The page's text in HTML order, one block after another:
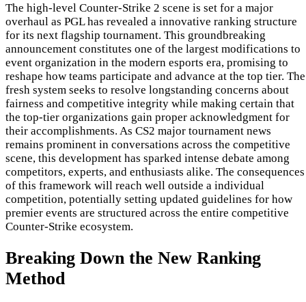
The high-level Counter-Strike 2 scene is set for a major
overhaul as PGL has revealed a innovative ranking structure
for its next flagship tournament. This groundbreaking
announcement constitutes one of the largest modifications to
event organization in the modern esports era, promising to
reshape how teams participate and advance at the top tier. The
fresh system seeks to resolve longstanding concerns about
fairness and competitive integrity while making certain that
the top-tier organizations gain proper acknowledgment for
their accomplishments. As CS2 major tournament news
remains prominent in conversations across the competitive
scene, this development has sparked intense debate among
competitors, experts, and enthusiasts alike. The consequences
of this framework will reach well outside a individual
competition, potentially setting updated guidelines for how
premier events are structured across the entire competitive
Counter-Strike ecosystem.
Breaking Down the New Ranking
Method